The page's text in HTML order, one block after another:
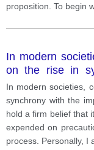
proposition. To begin
In modern
on the rise in
living standards.
is more
expended on
spent on curing
agreement with
In modern societies,
synchrony with the
hold a firm belief that
expended on
process. Personally, I